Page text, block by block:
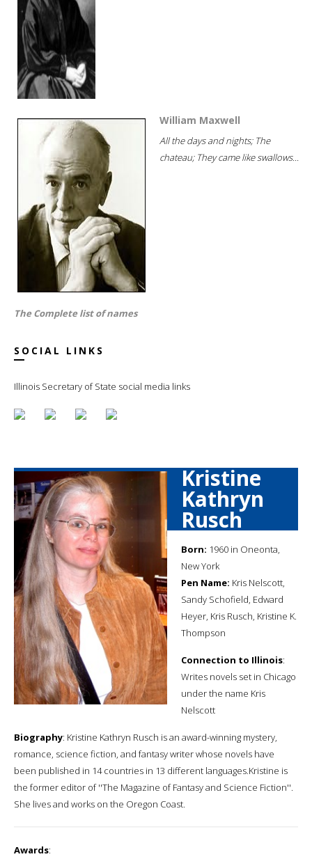
William Maxwell
All the days and nights; The
chateau; They came like swallows...
The Complete list of names
SOCIAL LINKS
Illinois Secretary of State social media links
Kristine
Kathryn
Rusch
Born: 1960 in Oneonta,
New York
Pen Name: Kris Nelscott,
Sandy Schofield, Edward
Heyer, Kris Rusch, Kristine K.
Thompson
Connection to Illinois:
Writes novels set in Chicago
under the name Kris
Nelscott
Biography: Kristine Kathryn Rusch is an award-winning mystery,
romance, science fiction, and fantasy writer whose novels have
been published in 14 countries in 13 different languages.Kristine is
the former editor of ''The Magazine of Fantasy and Science Fiction''.
She lives and works on the Oregon Coast.
Awards: